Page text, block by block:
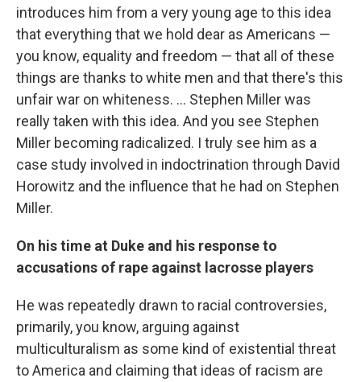
introduces him from a very young age to this idea
that everything that we hold dear as Americans —
you know, equality and freedom — that all of these
things are thanks to white men and that there's this
unfair war on whiteness. ... Stephen Miller was
really taken with this idea. And you see Stephen
Miller becoming radicalized. I truly see him as a
case study involved in indoctrination through David
Horowitz and the influence that he had on Stephen
Miller.
On his time at Duke and his response to
accusations of rape against lacrosse players
He was repeatedly drawn to racial controversies,
primarily, you know, arguing against
multiculturalism as some kind of existential threat
to America and claiming that ideas of racism are